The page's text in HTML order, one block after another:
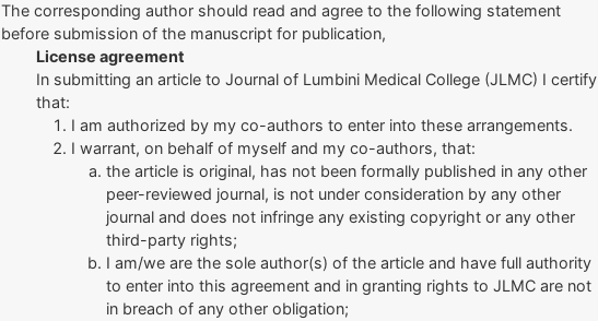
The corresponding author should read and agree to the following statement
before submission of the manuscript for publication,
License agreement
In submitting an article to Journal of Lumbini Medical College (JLMC) I certify
that:
I am authorized by my co-authors to enter into these arrangements.
I warrant, on behalf of myself and my co-authors, that:
the article is original, has not been formally published in any other
peer-reviewed journal, is not under consideration by any other
journal and does not infringe any existing copyright or any other
third-party rights;
I am/we are the sole author(s) of the article and have full authority
to enter into this agreement and in granting rights to JLMC are not
in breach of any other obligation;